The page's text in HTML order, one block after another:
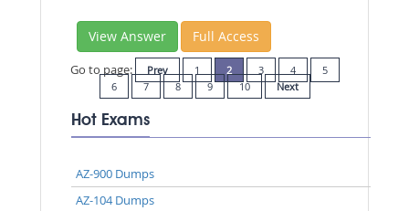
View Answer Full Access
Go to page: Prev 1 2 3 4
5
6
7 8 9 10 Next
Hot Exams
AZ-900 Dumps
AZ-104 Dumps